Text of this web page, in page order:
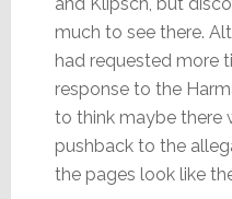
much to see there.
had requested more
response to the
to think maybe there
pushback to the
the pages look like